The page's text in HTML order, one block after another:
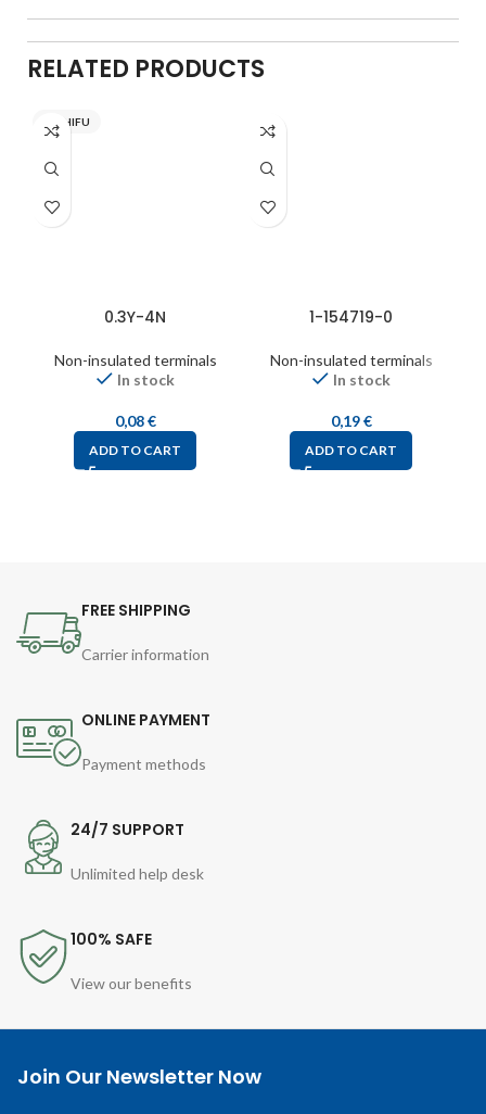
RELATED PRODUCTS
NICHIFU
0.3Y-4N
Non-insulated terminals
In stock
0,08€
ADD TO CART
1-154719-0
Non-insulated terminals
In stock
0,19€
ADD TO CART
FREE SHIPPING
Carrier information
ONLINE PAYMENT
Payment methods
24/7 SUPPORT
Unlimited help desk
100% SAFE
View our benefits
Join Our Newsletter Now